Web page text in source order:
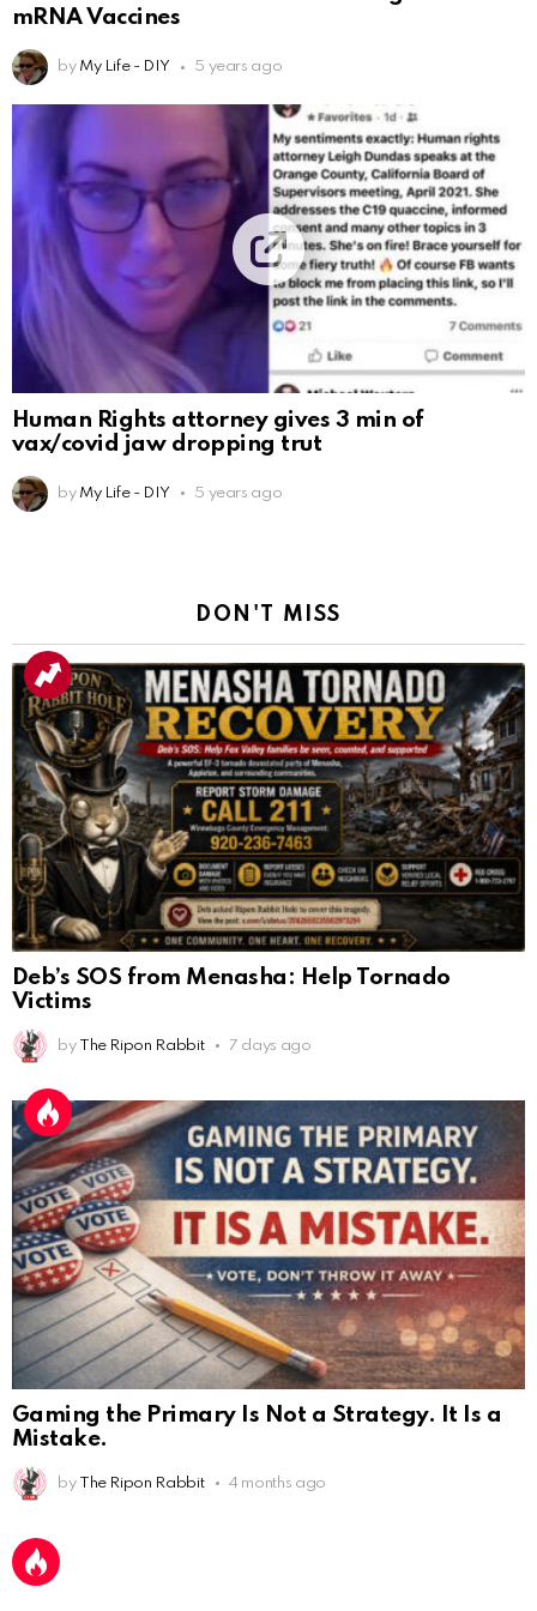
mRNA Vaccines
by My Life - DIY 5 years ago
Human Rights attorney gives 3 min of
vax/covid jaw dropping trut
by My Life - DIY 5 years ago
DON'T MISS
Deb’s SOS from Menasha: Help Tornado
Victims
by The Ripon Rabbit 7 days ago
Gaming the Primary Is Not a Strategy. It Is a
Mistake.
by The Ripon Rabbit 4 months ago